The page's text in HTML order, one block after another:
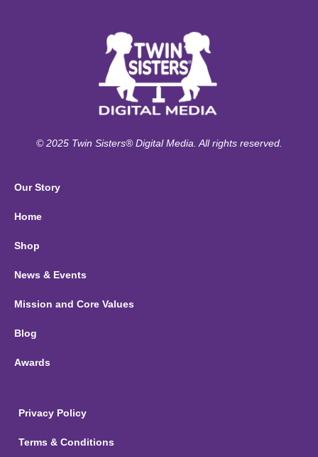
© 2025 Twin Sisters® Digital Media. All rights reserved.
Our Story
Home
Shop
News & Events
Mission and Core Values
Blog
Awards
Privacy Policy
Terms & Conditions